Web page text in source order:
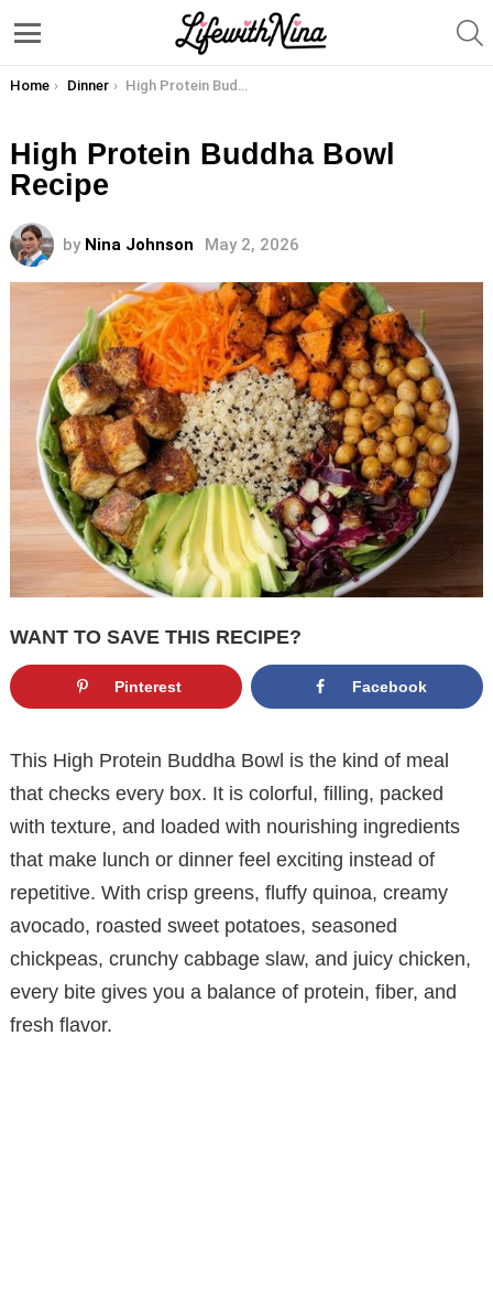
You are here:
Home Dinner High Protein Buddha Bowl Recipe
High Protein Buddha Bowl
Recipe
by Nina Johnson May 2, 2026
WANT TO SAVE THIS RECIPE?
Pinterest Facebook
This High Protein Buddha Bowl is the kind of meal
that checks every box. It is colorful, filling, packed
with texture, and loaded with nourishing ingredients
that make lunch or dinner feel exciting instead of
repetitive. With crisp greens, fluffy quinoa, creamy
avocado, roasted sweet potatoes, seasoned
chickpeas, crunchy cabbage slaw, and juicy chicken,
every bite gives you a balance of protein, fiber, and
fresh flavor.